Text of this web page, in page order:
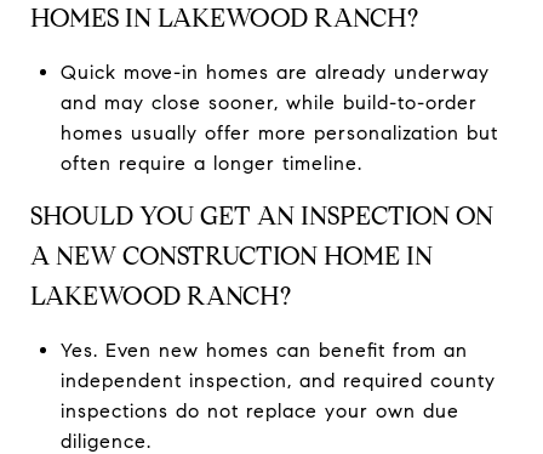
HOMES IN LAKEWOOD RANCH?
Quick move-in homes are already underway
and may close sooner, while build-to-order
homes usually offer more personalization but
often require a longer timeline.
SHOULD YOU GET AN INSPECTION ON
A NEW CONSTRUCTION HOME IN
LAKEWOOD RANCH?
Yes. Even new homes can benefit from an
independent inspection, and required county
inspections do not replace your own due
diligence.